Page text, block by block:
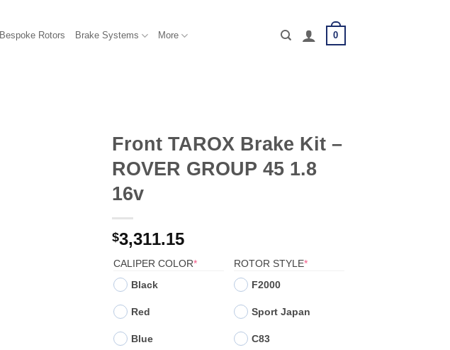
Bespoke Rotors Brake Systems More 0
Front TAROX Brake Kit –
ROVER GROUP 45 1.8
16v
$3,311.15
CALIPER COLOR*(REQUIRED)
Black
Red
Blue
ROTOR STYLE*(REQUIRED)
F2000
Sport Japan
C83